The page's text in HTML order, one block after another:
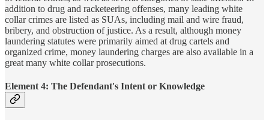
addition to drug and racketeering offenses, many leading white
collar crimes are listed as SUAs, including mail and wire fraud,
bribery, and obstruction of justice. As a result, although money
laundering statutes were primarily aimed at drug cartels and
organized crime, money laundering charges are also available in a
great many white collar prosecutions.
Element 4: The Defendant's Intent or Knowledge